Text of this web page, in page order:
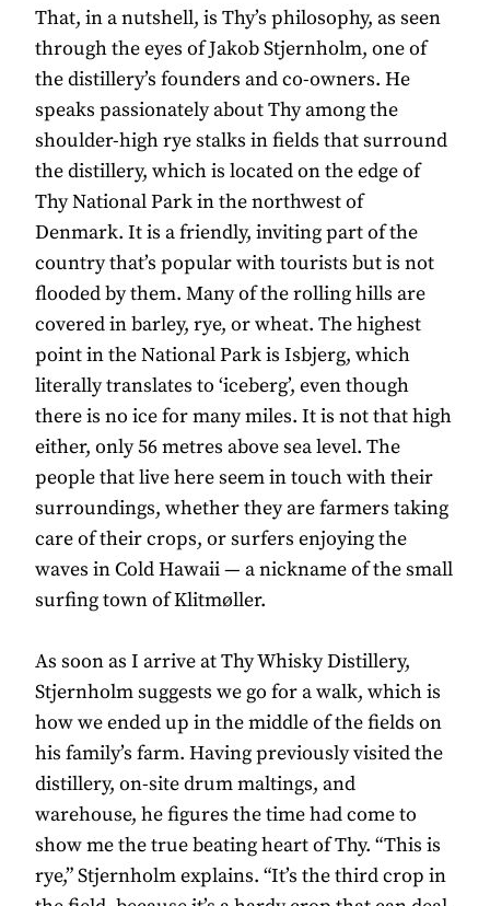
That, in a nutshell, is Thy’s philosophy, as seen
through the eyes of Jakob Stjernholm, one of
the distillery’s founders and co-owners. He
speaks passionately about Thy among the
shoulder-high rye stalks in fields that surround
the distillery, which is located on the edge of
Thy National Park in the northwest of
Denmark. It is a friendly, inviting part of the
country that’s popular with tourists but is not
flooded by them. Many of the rolling hills are
covered in barley, rye, or wheat. The highest
point in the National Park is Isbjerg, which
literally translates to ‘iceberg’, even though
there is no ice for many miles. It is not that high
either, only 56 metres above sea level. The
people that live here seem in touch with their
surroundings, whether they are farmers taking
care of their crops, or surfers enjoying the
waves in Cold Hawaii — a nickname of the small
surfing town of Klitmøller.
As soon as I arrive at Thy Whisky Distillery,
Stjernholm suggests we go for a walk, which is
how we ended up in the middle of the fields on
his family’s farm. Having previously visited the
distillery, on-site drum maltings, and
warehouse, he figures the time had come to
show me the true beating heart of Thy. “This is
rye,” Stjernholm explains. “It’s the third crop in